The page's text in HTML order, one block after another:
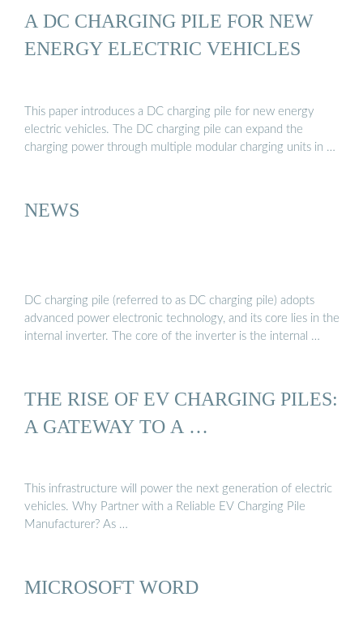
A DC CHARGING PILE FOR NEW
ENERGY ELECTRIC VEHICLES
This paper introduces a DC charging pile for new energy
electric vehicles. The DC charging pile can expand the
charging power through multiple modular charging units in …
NEWS
DC charging pile (referred to as DC charging pile) adopts
advanced power electronic technology, and its core lies in the
internal inverter. The core of the inverter is the internal …
THE RISE OF EV CHARGING PILES:
A GATEWAY TO A …
This infrastructure will power the next generation of electric
vehicles. Why Partner with a Reliable EV Charging Pile
Manufacturer? As …
MICROSOFT WORD